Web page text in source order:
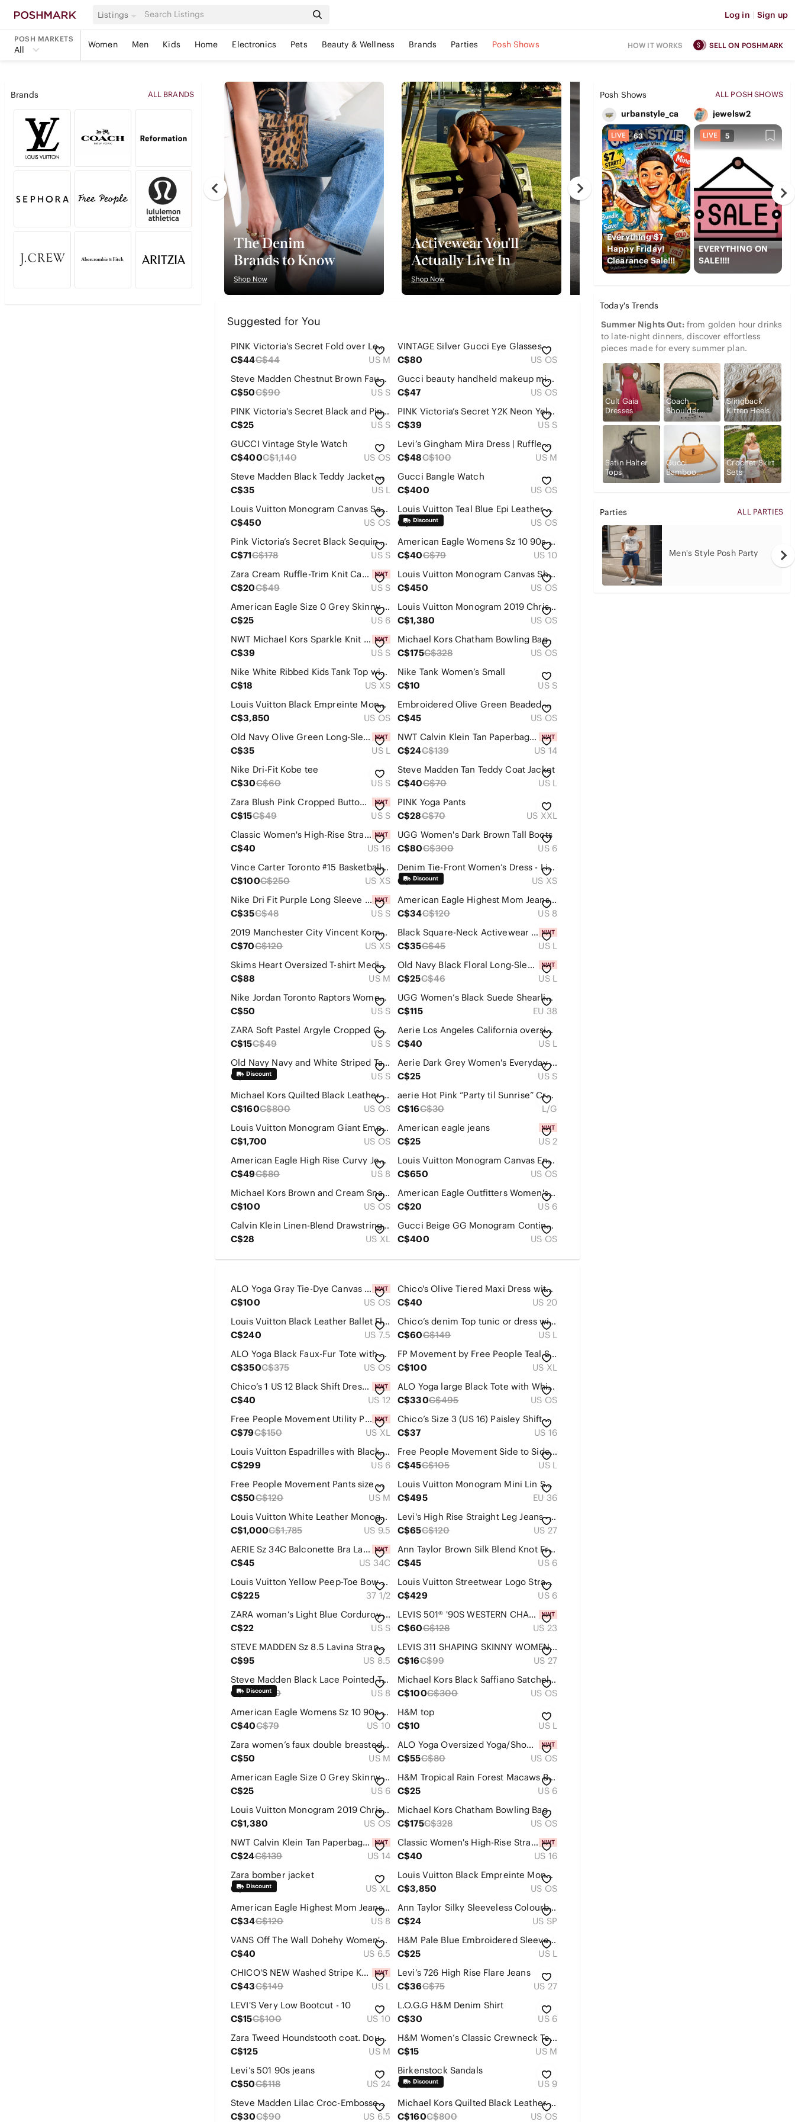
Listings Log in | Sign up
POSH MARKETS
All Women Men Kids Home Electronics Pets Beauty & Wellness Brands Parties Posh Shows HOW IT WORKS SELL ON POSHMARK
Brands ALL BRANDS
Suggested for You
PINK Victoria's Secret Fold over Leggings with Rhinestone design
C$44C$44 US M
VINTAGE Silver Gucci Eye Glasses
C$80
US OS
Steve Madden Chestnut Brown Faux Fur Jacket
C$50C$90 US S
Gucci beauty handheld makeup mirror with pouch
C$47
US OS
PINK Victoria's Secret Black and Pink Striped Leggings with Zippered Hoodie
C$25
US S
PINK Victoria’s Secret Y2K Neon Yellow Wide Leg Lounge Sweatpants Small
C$39
US S
GUCCI Vintage Style Watch
C$400C$1,140 US OS
Levi’s Gingham Mira Dress | Ruffle Collar | Navy & White | Cottagecore | Size M
C$48C$100
US M
Steve Madden Black Teddy Jacket with Cream Faux-Shearling Collar
C$35
US L
Gucci Bangle Watch
C$400
US OS
Louis Vuitton Monogram Canvas Satchel in Brown and Tan
C$450
US OS
Louis Vuitton Teal Blue Epi Leather Wristlet Clutch with Gold Chain
C$195
US OS
Pink Victoria’s Secret Black Sequin Tracksuit Relaxed Loose Fit Set XS Fits S
C$71C$178 US S
American Eagle Womens Sz 10 90s Straight Denim Blue Cotton Stretchy Jeans
C$40C$79
US 10
Zara Cream Ruffle-Trim Knit Cardigan
C$20C$49 US S
Louis Vuitton Monogram Canvas Shoulder Tote with Tan Straps
C$450
US OS
American Eagle Size 0 Grey Skinny Ripped Jeans - Beautiful Detailing
C$25
US 6
Louis Vuitton Monogram 2019 Christmas Animation Mini Courchevel Pochette Accesso
C$1,380
US OS
NWT Michael Kors Sparkle Knit Pullover Sweater, Black, Small
C$39
US S
Michael Kors Chatham Bowling Bag
C$175C$328
US OS
Nike White Ribbed Kids Tank Top with Yellow Floral Swoosh
C$18
US XS
Nike Tank Women’s Small
C$10
US S
Louis Vuitton Black Empreinte Monogram Giant Vanity PM Top Handle With Strap
C$3,850
US OS
Embroidered Olive Green Beaded Clutch
C$45
US OS
Old Navy Olive Green Long-Sleeve Utility Shirt Dress
C$35
US L
NWT Calvin Klein Tan Paperbag Trousers size 14
C$24C$139
US 14
Nike Dri-Fit Kobe tee
C$30C$60 US S
Steve Madden Tan Teddy Coat Jacket
C$40C$70
US L
Zara Blush Pink Cropped Button-Up Cardigan with Embroidered Dots
C$15C$49 US S
PINK Yoga Pants
C$28C$70
US XXL
Classic Women's High-Rise Straight Jeans in Light Blue
C$40
US 16
UGG Women's Dark Brown Tall Boots
C$80C$300
US 6
Vince Carter Toronto #15 Basketball Jersey (Purple/Black/Red)
C$100C$250 US XS
Denim Tie-Front Women’s Dress - Light Blue
C$35
US XS
Nike Dri Fit Purple Long Sleeve Training‎ Hoodie
C$35C$48 US S
American Eagle Highest Mom Jeans Stripe sz 8 Denim Original Blue & White
C$34C$120
US 8
2019 Manchester City Vincent Kompany Jersey (Blue with Stripes)
C$70C$120 US XS
Black Square-Neck Activewear Dress
C$35C$45
US L
Skims Heart Oversized T-shirt Medium
C$88
US M
Old Navy Black Floral Long-Sleeve V-Neck Dress
C$25C$46
US L
Nike Jordan Toronto Raptors Women's Size Small 3/4 Sleeve Shirt. Dri-fit
C$50
US S
UGG Women’s Black Suede Shearling-Lined Moccasin Loafers with Tan Lace
C$115
EU 38
ZARA Soft Pastel Argyle Cropped Cardigan Sweater - Pink/Yellow/Blue
C$15C$49 US S
Aerie Los Angeles California oversized waffle sweatshirt L
C$40
US L
Old Navy Navy and White Striped Tank Mini Dress
C$20
US S
Aerie Dark Grey Women's Everyday Oversized Sweatshirt With Faux Fur Hood Size S
C$25
US S
Michael Kors Quilted Black Leather Flap Bag | Gold Chain | Excellent Condition
C$160C$800 US OS
aerie Hot Pink “Party til Sunrise” Cropped Tee
C$16C$30
L/G
Louis Vuitton Monogram Giant Empreinte Petit Sac Plat
C$1,700
US OS
American eagle jeans
C$25
US 2
American Eagle High Rise Curvy Jegging
C$49C$80 US 8
Louis Vuitton Monogram Canvas Envelope Clutch in Brown
C$650
US OS
Michael Kors Brown and Cream Snake-Print Wristlet
C$100
US OS
American Eagle Outfitters Women's Blue Skinny Jeans - Faded Wash
C$20
US 6
Calvin Klein Linen-Blend Drawstring Wide-Leg Pants XL In Pale Blue
C$28
US XL
Gucci Beige GG Monogram Continental Card Holder with Tan Leather Trim
C$400
US OS
ALO Yoga Gray Tie-Dye Canvas Tote with Black Logo
C$100
US OS
Chico's Olive Tiered Maxi Dress with V-Neck US 20/22
C$40
US 20
Louis Vuitton Black Leather Ballet Flats with Gold LV Hardware
C$240
US 7.5
Chico’s denim Top tunic or dress with pleated front detailing Sz L washed denim
C$60C$149
US L
ALO Yoga Black Faux-Fur Tote with Curved Handles
C$350C$375 US OS
FP Movement by Free People Teal Slouchy Scoop-Neck Jumpsuit
C$100
US XL
Chico’s 1 US 12 Black Shift Dress Balloon Sleeves Lined Stretch Career Party
C$40
US 12
ALO Yoga large Black Tote with White Sherpa Trim
C$330C$495
US OS
Free People Movement Utility Pants Size XL NWT Amber/Honey
C$79C$150 US XL
Chico’s Size 3 (US 16) Paisley Shift Dress Orange Pink White Boho Midi Resort
C$37
US 16
Louis Vuitton Espadrilles with Black, White and Coral Leopard Print Size 6
C$299
US 6
Free People Movement Side to Side Performance bodysuit onesie gray FP
C$45C$105
US L
Free People Movement Pants size medium
C$50C$120 US M
Louis Vuitton Monogram Mini Lin Sandals – EU 36 Made in Italy
C$495
EU 36
Louis Vuitton White Leather Monogram Heel Low-Top Sneakers
C$1,000C$1,785 US 9.5
Levi's High Rise Straight Leg Jeans - Dark Blue Wash
C$65C$120
US 27
AERIE Sz 34C Balconette Bra Lace Overlay Adjustable Strapps and Back NEW
C$45
US 34C
Ann Taylor‎ Brown Silk Blend Knot Front V-Neck Sleeveless Blouse
C$45
US 6
Louis Vuitton Yellow Peep-Toe Bow Pumps
C$225
37 1/2
Louis Vuitton Streetwear Logo Strap Sneakers White Lace Up Women EU 36.5
C$429
US 6
ZARA woman’s Light Blue Corduroy Button-Down jacket
C$22
US S
LEVIS 501® '90S WESTERN CHAPS WOMEN'S JEANS
C$60C$128
US 23
STEVE MADDEN Sz 8.5 Lavina Strappy Sandals Clear Block Heels Ankle or Leg Wrap
C$95
US 8.5
LEVIS 311 SHAPING SKINNY WOMEN'S DENIM JEANS STUDDED LEG 27
C$16C$99
US 27
Steve Madden Black Lace Pointed Toe Slingback Heels
C$77C$120 US 8
Michael Kors Black Saffiano Satchel with Logo Charm
C$100C$300
US OS
American Eagle Womens Sz 10 90s Straight Denim Blue Cotton Stretchy Jeans
C$40C$79 US 10
H&M top
C$10
US L
Zara women’s faux double breasted blazer off white size M
C$50
US M
ALO Yoga Oversized Yoga/Shopper Tote NWT
C$55C$80
US OS
American Eagle Size 0 Grey Skinny Ripped Jeans - Beautiful Detailing
C$25
US 6
H&M Tropical Rain Forest Macaws Button Down Blouse
C$25
US 6
Louis Vuitton Monogram 2019 Christmas Animation Mini Courchevel Pochette Accesso
C$1,380
US OS
Michael Kors Chatham Bowling Bag
C$175C$328
US OS
NWT Calvin Klein Tan Paperbag Trousers size 14
C$24C$139 US 14
Classic Women's High-Rise Straight Jeans in Light Blue
C$40
US 16
Zara bomber jacket
C$35
US XL
Louis Vuitton Black Empreinte Monogram Giant Vanity PM Top Handle With Strap
C$3,850
US OS
American Eagle Highest Mom Jeans Stripe sz 8 Denim Original Blue & White
C$34C$120 US 8
Ann Taylor Silky Sleeveless Colourblock Tank Top, Size SP
C$24
US SP
VANS Off The Wall Dohehy Women's Low Top All Black Canvas Sneakers
C$40
US 6.5
H&M Pale Blue Embroidered Sleeveless Tank
C$25
US L
CHICO'S NEW Washed Stripe Kristi Maxi Dress Size Large (Chico's 2) V-Neck Lined
C$43C$149 US L
Levi’s 726 High Rise Flare Jeans
C$36C$75
US 27
LEVI'S Very Low Bootcut - 10
C$15C$100 US 10
L.O.G.G H&M Denim Shirt
C$30
US 6
Zara Tweed Houndstooth coat. Double breasted Blazer. Medium
C$125
US M
H&M Women’s Classic Crewneck Tee in Nude - Super Soft - Size Medium
C$15
US M
Levi’s 501 90s jeans
C$50C$118 US 24
Birkenstock Sandals
C$60
US 9
Steve Madden Lilac Croc-Embossed Pointed Toe Heels
C$30C$90 US 6.5
Michael Kors Quilted Black Leather Flap Bag | Gold Chain | Excellent Condition
C$160C$800 US OS
Posh Shows ALL POSH SHOWS
urbanstyle_ca
63
Everything $7
Happy Friday!
Clearance Sale!!!
jewelsw2
5
EVERYTHING ON
SALE!!!!
Today's Trends
Summer Nights Out:from golden hour drinks
to late-night dinners, discover effortless
pieces made for every summer plan.
Cult Gaia
Dresses
Coach
Shoulder
Bags
Slingback
Kitten Heels
Satin Halter
Tops
Gucci
Bamboo
Handbags
Crochet Skirt
Sets
Parties ALL PARTIES
Men's Style Posh Party